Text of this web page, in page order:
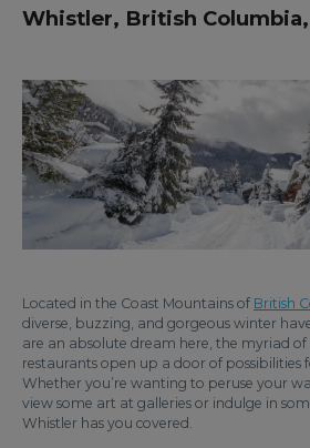
Whistler, British Columbia,
Located in the Coast Mountains of British
diverse, buzzing, and gorgeous winter
are an absolute dream here, the myriad of
restaurants open up a door of possibilities
Whether you’re wanting to peruse your
view some art at galleries or indulge in
Whistler has you covered.